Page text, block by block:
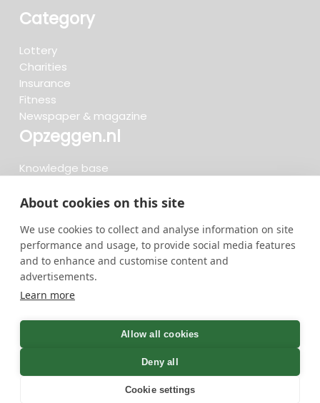
About cookies on this site
We use cookies to collect and analyse information on site
performance and usage, to provide social media features
and to enhance and customise content and
advertisements.
Learn more
Allow all cookies
Deny all
Cookie settings
Category
Lottery
Charities
Insurance
Fitness
Newspaper & magazine
Opzeggen.nl
Knowledge base
Reviews
Cancel now
736 cancellations in the last 30 days - 3.666.127
cancellations in total
GreenOnline BV Terms and conditions